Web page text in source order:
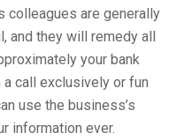
colleagues are generally
and they will remedy all
your bank
call exclusively or fun
use the business’s
information ever.